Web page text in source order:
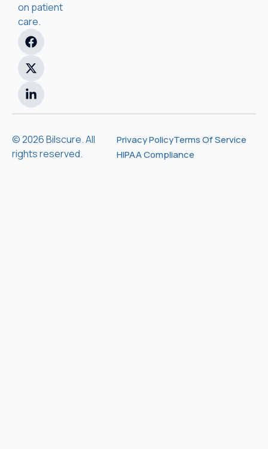
on patient
care.
© 2026 Bilscure. All
rights reserved.
Privacy PolicyTerms Of Service
HIPAA Compliance